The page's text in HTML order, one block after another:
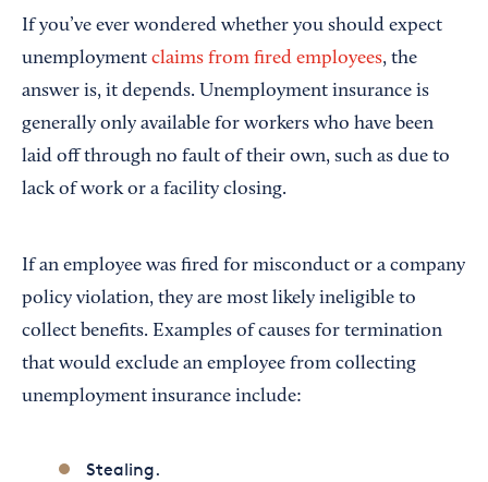
If you’ve ever wondered whether you should expect
unemployment claims from fired employees, the
answer is, it depends. Unemployment insurance is
generally only available for workers who have been
laid off through no fault of their own, such as due to
lack of work or a facility closing.
If an employee was fired for misconduct or a company
policy violation, they are most likely ineligible to
collect benefits. Examples of causes for termination
that would exclude an employee from collecting
unemployment insurance include:
Stealing.